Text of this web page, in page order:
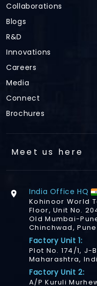
Collaborations
Blogs
R&D
Innovations
Careers
Media
Connect
Brochures
Meet us here
India Office HQ
Kohinoor World
Floor, Unit No.
Old Mumbai-
Chinchwad,
Factory Unit 1:
Plot No. 174/1, J-
Maharashtra,
Factory Unit 2:
A/P Kuruli